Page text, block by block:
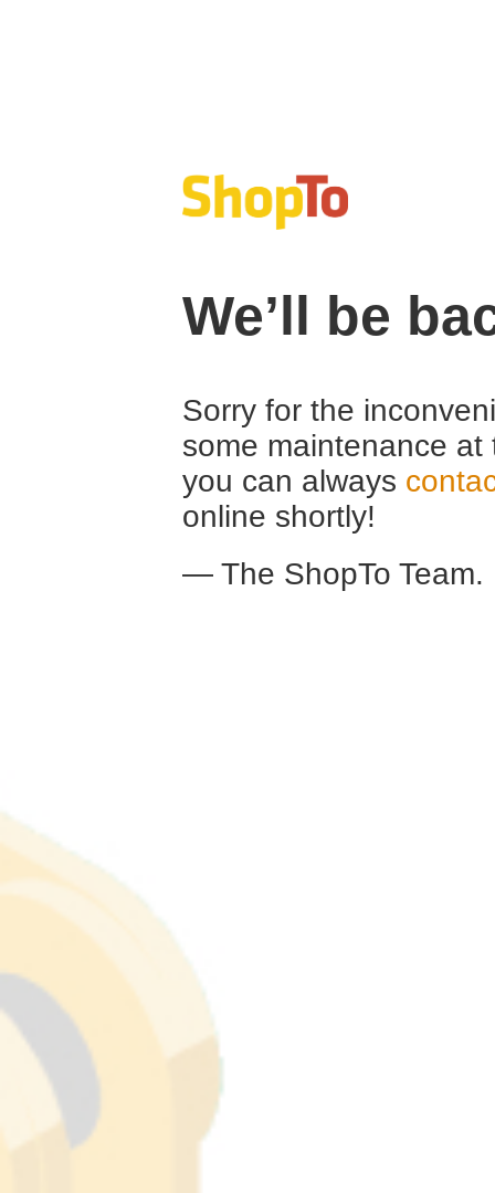
We’ll be
Sorry for the
some maintenance
you can always
online shortly!
— The ShopTo Team.